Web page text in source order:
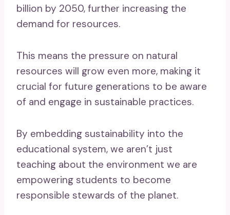
billion by 2050, further increasing the
demand for resources.
This means the pressure on natural
resources will grow even more, making it
crucial for future generations to be aware
of and engage in sustainable practices.
By embedding sustainability into the
educational system, we aren’t just
teaching about the environment we are
empowering students to become
responsible stewards of the planet.